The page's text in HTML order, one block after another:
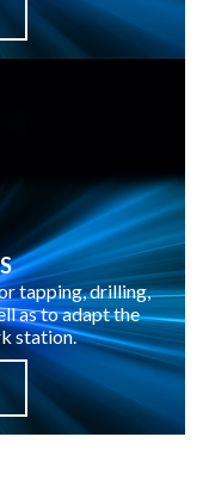
tapping, drilling,
as to adapt the
station.